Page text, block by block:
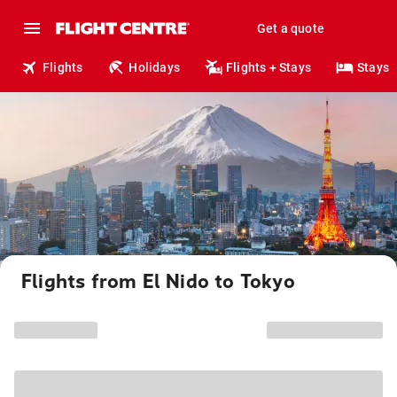
Get a quote
Flights Holidays Flights + Stays Stays
Flights from El Nido to Tokyo